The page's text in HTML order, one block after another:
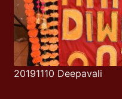
20191110 Deepavali